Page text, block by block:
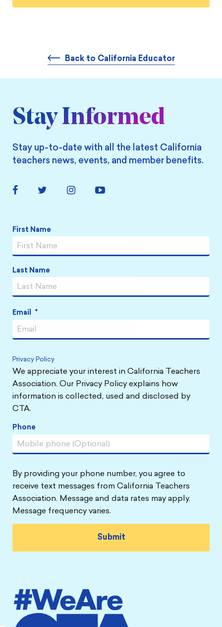
Back to California Educator
Stay Informed
Stay up-to-date with all the latest California
teachers news, events, and member benefits.
FacebookTwitter Instagram YouTube
Name *
First Name
Last Name
Email *
Privacy Policy
We appreciate your interest in California Teachers
Association. Our Privacy Policy explains how
information is collected, used and disclosed by
CTA.
Phone
By providing your phone number, you agree to
receive text messages from California Teachers
Association. Message and data rates may apply.
Message frequency varies.